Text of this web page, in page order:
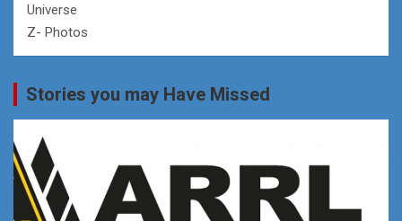
Universe
Z- Photos
Stories you may Have Missed